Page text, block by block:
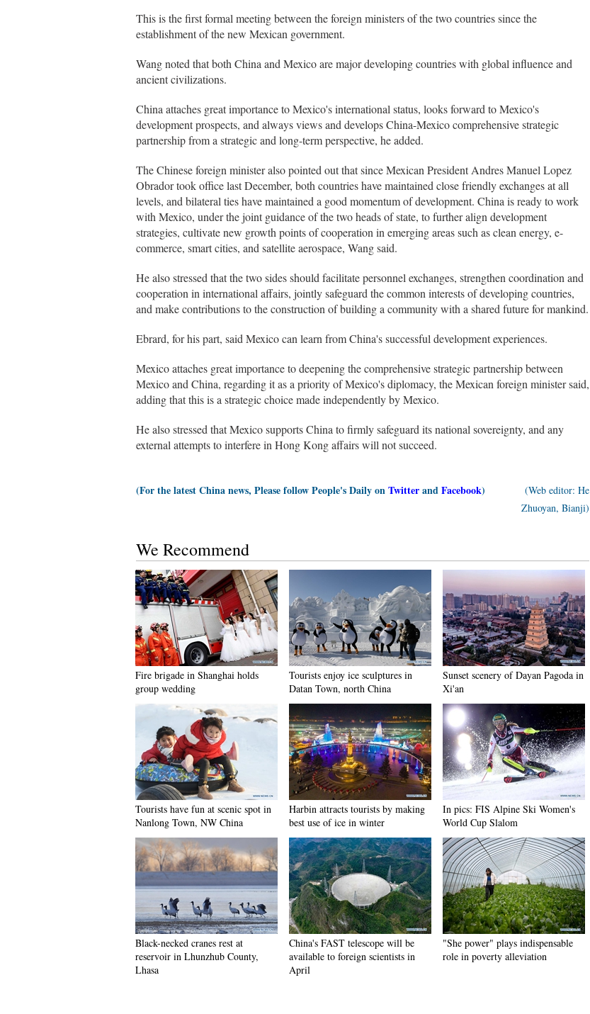
This is the first formal meeting between the foreign ministers of the two countries since the
establishment of the new Mexican government.
Wang noted that both China and Mexico are major developing countries with global influence and
ancient civilizations.
China attaches great importance to Mexico's international status, looks forward to Mexico's
development prospects, and always views and develops China-Mexico comprehensive strategic
partnership from a strategic and long-term perspective, he added.
The Chinese foreign minister also pointed out that since Mexican President Andres Manuel Lopez
Obrador took office last December, both countries have maintained close friendly exchanges at all
levels, and bilateral ties have maintained a good momentum of development. China is ready to work
with Mexico, under the joint guidance of the two heads of state, to further align development
strategies, cultivate new growth points of cooperation in emerging areas such as clean energy, e-
commerce, smart cities, and satellite aerospace, Wang said.
He also stressed that the two sides should facilitate personnel exchanges, strengthen coordination and
cooperation in international affairs, jointly safeguard the common interests of developing countries,
and make contributions to the construction of building a community with a shared future for mankind.
Ebrard, for his part, said Mexico can learn from China's successful development experiences.
Mexico attaches great importance to deepening the comprehensive strategic partnership between
Mexico and China, regarding it as a priority of Mexico's diplomacy, the Mexican foreign minister said,
adding that this is a strategic choice made independently by Mexico.
He also stressed that Mexico supports China to firmly safeguard its national sovereignty, and any
external attempts to interfere in Hong Kong affairs will not succeed.
(For the latest China news, Please follow People's Daily onTwitterandFacebook)
(Web editor: He
Zhuoyan, Bianji)
We Recommend
Fire brigade in Shanghai holds
group wedding
Tourists enjoy ice sculptures in
Datan Town, north China
Sunset scenery of Dayan Pagoda in
Xi'an
Tourists have fun at scenic spot in
Nanlong Town, NW China
Harbin attracts tourists by making
best use of ice in winter
In pics: FIS Alpine Ski Women's
World Cup Slalom
Black-necked cranes rest at
reservoir in Lhunzhub County,
Lhasa
China's FAST telescope will be
available to foreign scientists in
April
"She power" plays indispensable
role in poverty alleviation